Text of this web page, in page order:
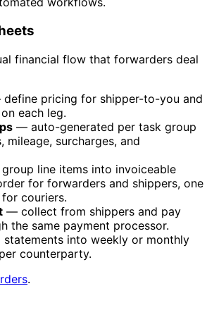
financial flow that forwarders deal
pricing for shipper-to-you and
each leg.
— auto-generated per task group
mileage, surcharges, and
line items into invoiceable
for forwarders and shippers, one
couriers.
— collect from shippers and pay
the same payment processor.
into weekly or monthly
counterparty.
.